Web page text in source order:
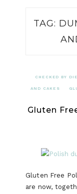
TAG:
CHECKED BY
AND CAKES
Gluten
Gluten Free
are now,